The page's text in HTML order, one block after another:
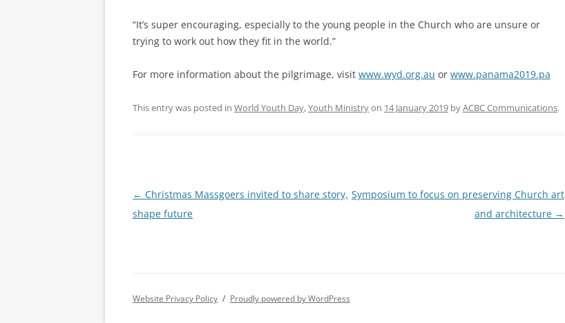
“It’s super encouraging, especially to the young people in the Church who are unsure or
trying to work out how they fit in the world.”
For more information about the pilgrimage, visit www.wyd.org.au or www.panama2019.pa
This entry was posted in World Youth Day,Youth Ministryon 14 January 2019 byACBC Communications.
Post
navigation
← Christmas Massgoers invited to share story,
shape future
Symposium to focus on preserving Church art
and architecture →
Website Privacy Policy Proudly powered by WordPress